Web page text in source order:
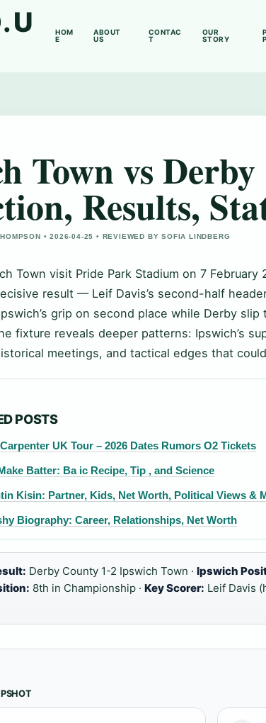
HOM
E
ABOUT
US
CONTAC
T
OUR
STORY
Town vs
Results,
• 2026-04-25 • REVIEWED BY SOFIA LINDBERG
Town visit Pride Park Stadium on 7
result — Leif Davis’s second-half
grip on second place while Derby
fixture reveals deeper patterns: Ipswich’s
meetings, and tactical edges that
POSTS
UK Tour – 2026 Dates Rumors O2 Tickets
Batter: Ba ic Recipe, Tip , and Science
Kisin: Partner, Kids, Net Worth, Political Views &
Biography: Career, Relationships, Net Worth
Derby County 1-2 Ipswich Town · Ipswich
8th in Championship · Key Scorer: Leif Davis